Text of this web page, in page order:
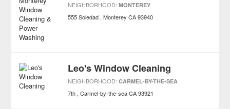
NEIGHBORHOOD:MONTEREY
555 Soledad Monterey CA 93940
Leo's Window Cleaning
NEIGHBORHOOD:CARMEL-BY-THE-SEA
7th Carmel-by-the-sea CA 93921